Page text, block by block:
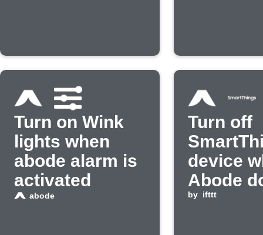
Turn on Wink
lights when
abode alarm is
activated
abode
Turn off
device
Abode
opens
by ifttt